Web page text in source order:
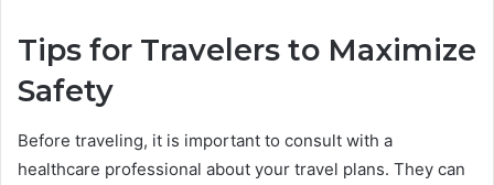
Tips for Travelers to Maximize
Safety
Before traveling, it is important to consult with a
healthcare professional about your travel plans. They can